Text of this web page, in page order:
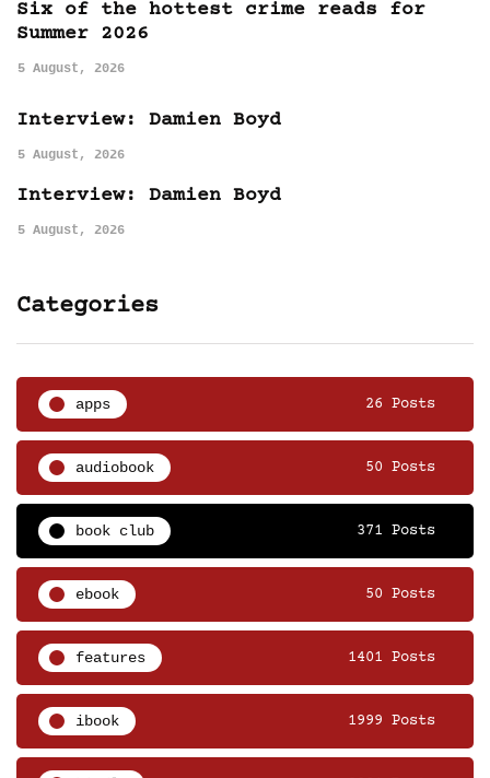
Six of the hottest crime reads for
Summer 2026
5 August, 2026
Interview: Damien Boyd
5 August, 2026
Interview: Damien Boyd
5 August, 2026
Categories
apps 26 Posts
audiobook 50 Posts
book club 371 Posts
ebook 50 Posts
features 1401 Posts
ibook 1999 Posts